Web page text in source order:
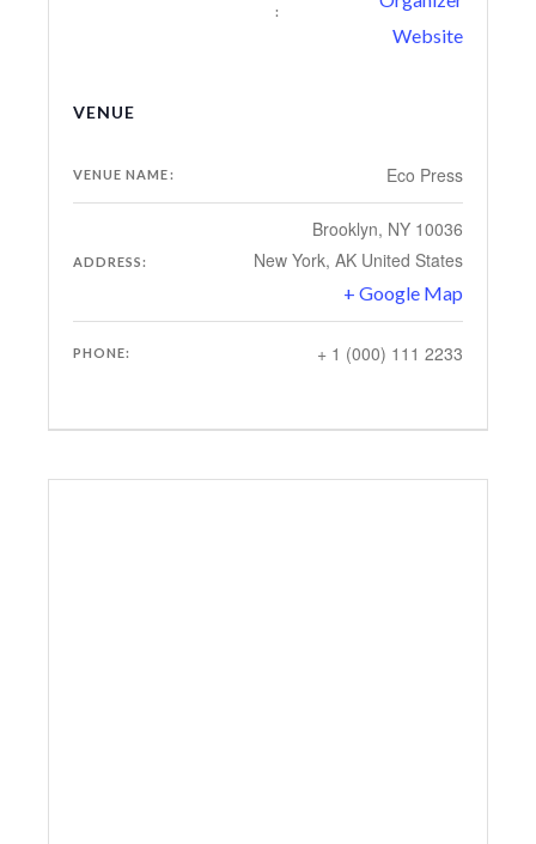
VENUE
VENUE NAME: Eco Press
ADDRESS:
Brooklyn, NY 10036
New York, AK United States
+ Google Map
PHONE: + 1 (000) 111 2233
:
Website